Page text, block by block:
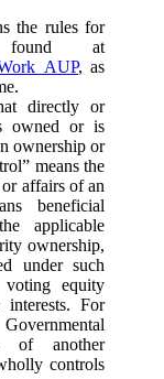
the rules for
at
, as
directly or
owned or is
ownership or
means the
affairs of an
beneficial
applicable
ownership,
under such
equity
For
another
controls